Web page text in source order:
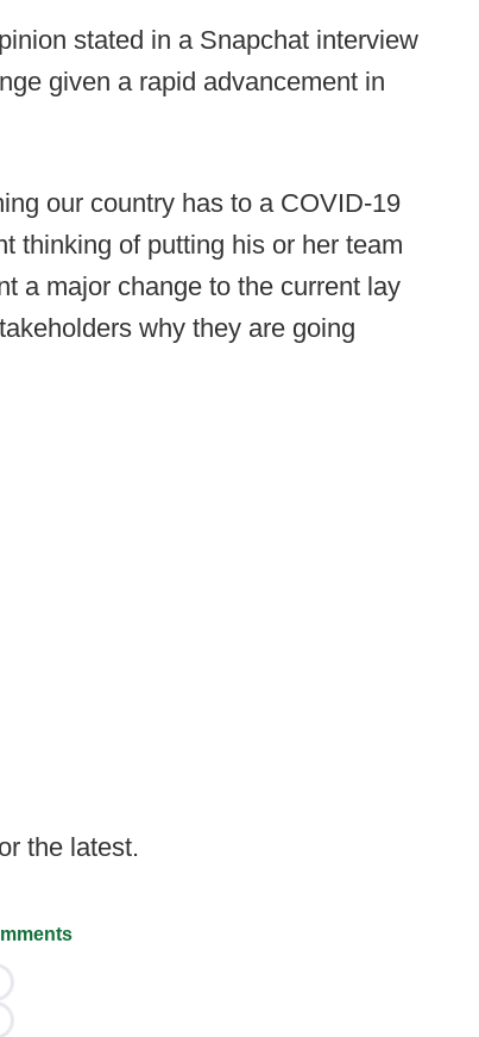
stated in a Snapchat interview
given a rapid advancement in
our country has to a COVID-19
thinking of putting his or her team
a major change to the current lay
why they are going
the latest.